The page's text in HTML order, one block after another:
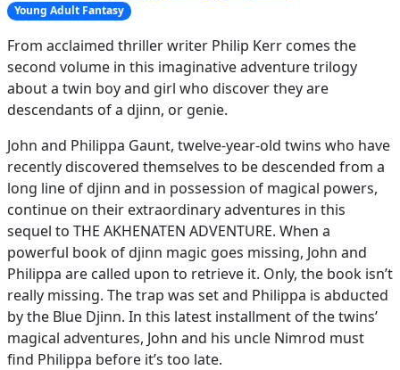
Young Adult Fantasy
From acclaimed thriller writer Philip Kerr comes the
second volume in this imaginative adventure trilogy
about a twin boy and girl who discover they are
descendants of a djinn, or genie.
John and Philippa Gaunt, twelve-year-old twins who have
recently discovered themselves to be descended from a
long line of djinn and in possession of magical powers,
continue on their extraordinary adventures in this
sequel to THE AKHENATEN ADVENTURE. When a
powerful book of djinn magic goes missing, John and
Philippa are called upon to retrieve it. Only, the book isn’t
really missing. The trap was set and Philippa is abducted
by the Blue Djinn. In this latest installment of the twins’
magical adventures, John and his uncle Nimrod must
find Philippa before it’s too late.